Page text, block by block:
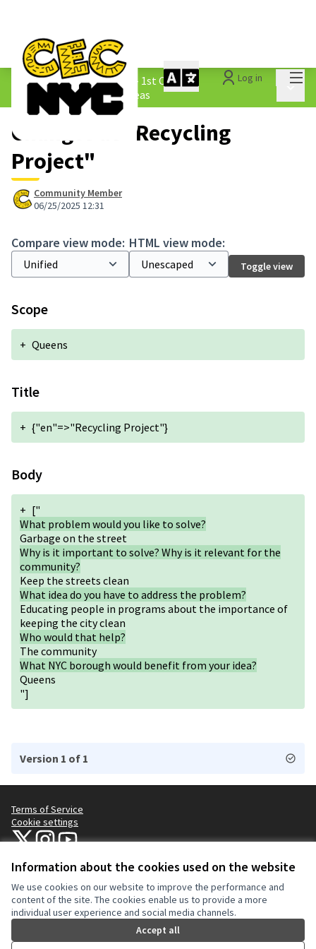
Information about the cookies used on the website
We use cookies on our website to improve the performance and
content of the site. The cookies enable us to provide a more
individual user experience and social media channels.
Accept all
Log in
The People&#39;s Money - 1st Cycle /
1.3 Submitted Borough Ideas
Changes at "Recycling
Project"
Community Member
06/25/2025 12:31
Compare view mode: HTML view mode:
Toggle view
Scope
+ Queens
Title
+ {"en"=>"Recycling Project"}
Body
+ ["
What problem would you like to solve?
Garbage on the street
Why is it important to solve? Why is it relevant for the
community?
Keep the streets clean
What idea do you have to address the problem?
Educating people in programs about the importance of
keeping the city clean
Who would that help?
The community
What NYC borough would benefit from your idea?
Queens
"]
Version 1 of 1
Terms of Service
Cookie settings
NYC Civic Engagement Commission (CEC) at X
NYC Civic Engagement Commission (CEC) at Instagram
NYC Civic Engagement Commission (CEC) at YouTube
(External link)
Website made withfree software .
Creative
(External